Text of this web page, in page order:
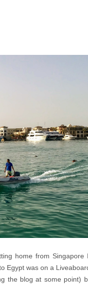
home from
Egypt was on a
the blog at some point)